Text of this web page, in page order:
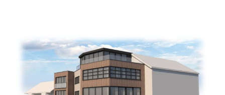
View
Larger